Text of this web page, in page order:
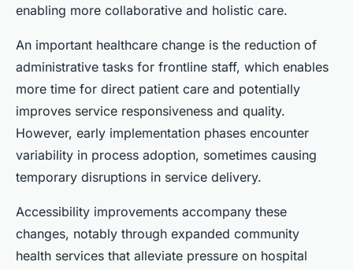
enabling more collaborative and holistic care.
An important healthcare change is the reduction of
administrative tasks for frontline staff, which enables
more time for direct patient care and potentially
improves service responsiveness and quality.
However, early implementation phases encounter
variability in process adoption, sometimes causing
temporary disruptions in service delivery.
Accessibility improvements accompany these
changes, notably through expanded community
health services that alleviate pressure on hospital